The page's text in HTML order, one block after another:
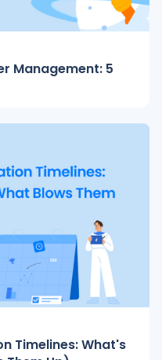
Management: 5
Timelines: What's